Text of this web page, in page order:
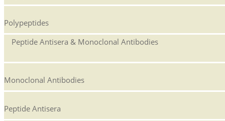
Polypeptides
Peptide Antisera & Monoclonal Antibodies
Monoclonal Antibodies
Peptide Antisera